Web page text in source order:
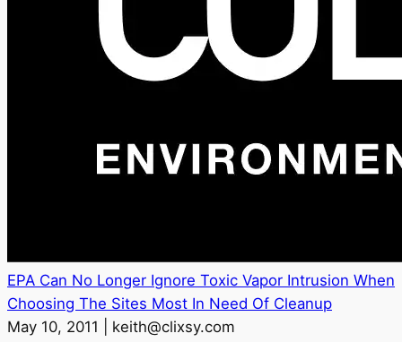
EPA Can No Longer Ignore Toxic Vapor Intrusion When
Choosing The Sites Most In Need Of Cleanup
May 10, 2011 | keith@clixsy.com